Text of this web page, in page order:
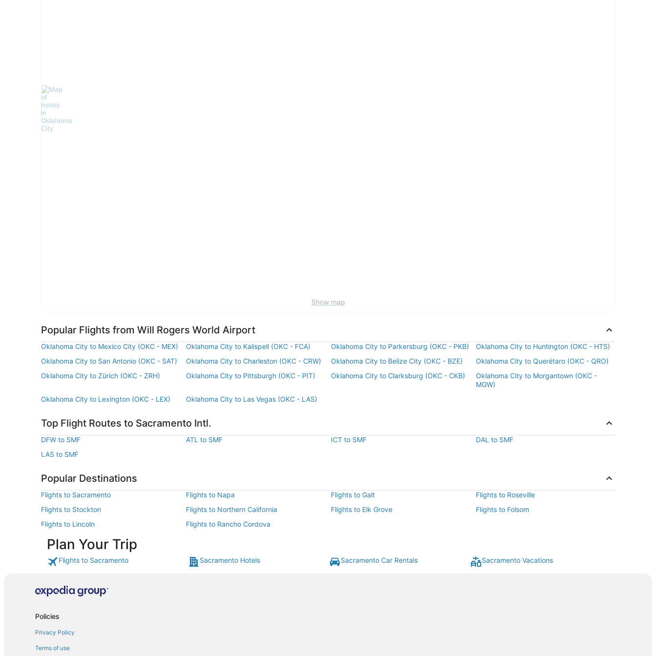
Show map
Popular Flights from Will Rogers World Airport
Oklahoma City to Mexico City (OKC - MEX) Oklahoma City to Kalispell (OKC - FCA) Oklahoma City to Parkersburg (OKC - PKB)
Oklahoma City to Huntington (OKC - HTS)
Oklahoma City to San Antonio (OKC - SAT)
Oklahoma City to Charleston (OKC - CRW) Oklahoma City to Belize City (OKC - BZE)
Oklahoma City to Querétaro (OKC - QRO)
Oklahoma City to Zürich (OKC - ZRH)
Oklahoma City to Pittsburgh (OKC - PIT) Oklahoma City to Clarksburg (OKC - CKB)
Oklahoma City to Morgantown (OKC -
MGW)
Oklahoma City to Lexington (OKC - LEX)
Oklahoma City to Las Vegas (OKC - LAS)
Top Flight Routes to Sacramento Intl.
DFW to SMF ATL to SMF ICT to SMF
DAL to SMF
LAS to SMF
Popular Destinations
Flights to Sacramento Flights to Napa Flights to Galt
Flights to Roseville
Flights to Stockton
Flights to Northern California Flights to Elk Grove
Flights to Folsom
Flights to Lincoln
Flights to Rancho Cordova
Plan Your Trip
Flights to Sacramento Sacramento Hotels Sacramento Car Rentals Sacramento Vacations
Policies
Privacy Policy
Terms of use